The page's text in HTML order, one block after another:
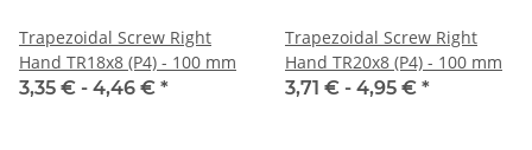
Trapezoidal Screw Right
Hand TR18x8 (P4) - 100 mm
3,35 € - 4,46 € *
Trapezoidal Screw Right
Hand TR20x8 (P4) - 100 mm
3,71 € - 4,95 € *